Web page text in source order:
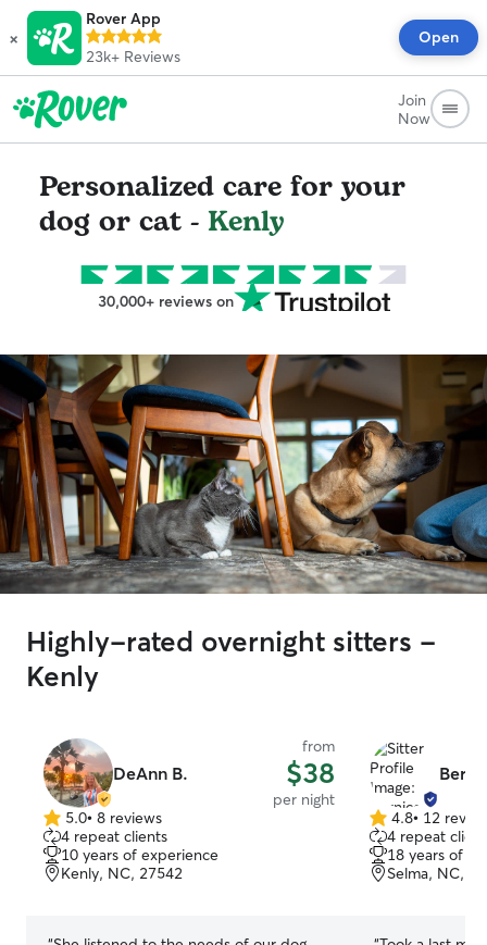
×
Rover App
23k+ Reviews
Open
Join
Now
Personalized care for your
dog or cat - Kenly
30,000+ reviews on
Highly-rated overnight sitters -
Kenly
DeAnn B.
from
$38
per night
5.0
out
of
5
5.0• 8 reviews
4 repeat clients
10 years of experience
Kenly, NC, 27542
4.8
out
of
5
4.8• 12
4 repeat
18 years of
Selma, NC,